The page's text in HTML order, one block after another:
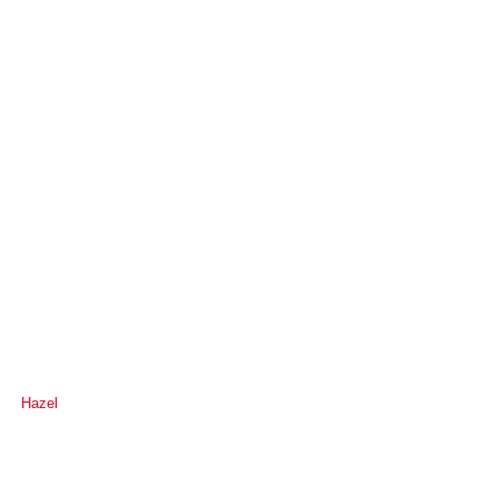
Hazel